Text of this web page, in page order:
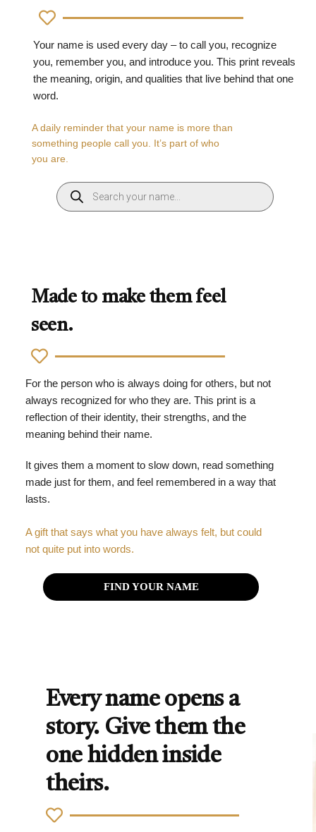
Your name is used every day – to call you, recognize
you, remember you, and introduce you. This print reveals
the meaning, origin, and qualities that live behind that one
word.
A daily reminder that your name is more than
something people call you. It’s part of who
you are.
Made to make them feel
seen.
For the person who is always doing for others, but not
always recognized for who they are. This print is a
reflection of their identity, their strengths, and the
meaning behind their name.
It gives them a moment to slow down, read something
made just for them, and feel remembered in a way that
lasts.
A gift that says what you have always felt, but could
not quite put into words.
FIND YOUR NAME
Every name opens a
story. Give them the
one hidden inside
theirs.